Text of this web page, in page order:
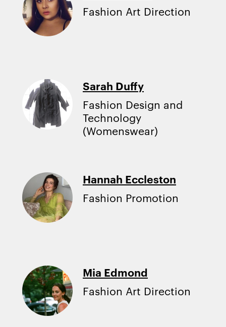
Fashion Art Direction
Sarah Duffy
Fashion Design and
Technology
(Womenswear)
Hannah Eccleston
Fashion Promotion
Mia Edmond
Fashion Art Direction